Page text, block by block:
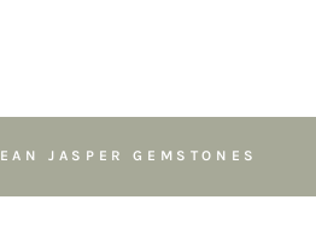
JASPER GEMSTONES